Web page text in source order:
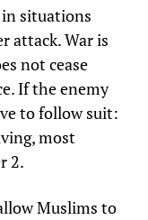
in situations
attack. War is
not cease
If the enemy
to follow suit:
most
2.
Muslims to